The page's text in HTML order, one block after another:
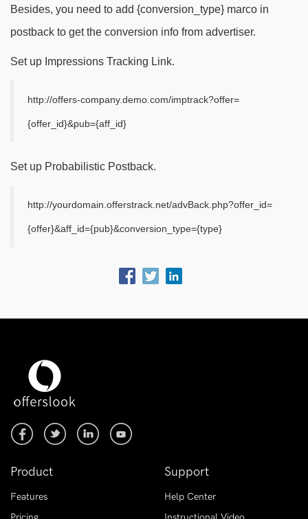
Besides, you need to add {conversion_type} marco in
postback to get the conversion info from advertiser.
Set up Impressions Tracking Link.
http://offers-company.demo.com/imptrack?offer=
{offer_id}&pub={aff_id}
Set up Probabilistic Postback.
http://yourdomain.offerstrack.net/advBack.php?offer_id=
{offer}&aff_id={pub}&conversion_type={type}
Product
Features
Support
Help Center